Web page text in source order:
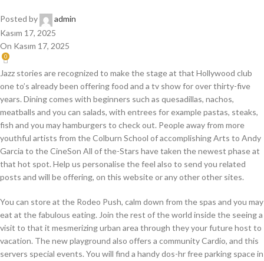
Posted by
admin
Kasım 17, 2025
On Kasım 17, 2025
0
Jazz stories are recognized to make the stage at that Hollywood club
one to’s already been offering food and a tv show for over thirty-five
years. Dining comes with beginners such as quesadillas, nachos,
meatballs and you can salads, with entrees for example pastas, steaks,
fish and you may hamburgers to check out. People away from more
youthful artists from the Colburn School of accomplishing Arts to Andy
Garcia to the CineSon All of the-Stars have taken the newest phase at
that hot spot. Help us personalise the feel also to send you related
posts and will be offering, on this website or any other other sites.
You can store at the Rodeo Push, calm down from the spas and you may
eat at the fabulous eating. Join the rest of the world inside the seeing a
visit to that it mesmerizing urban area through they your future host to
vacation. The new playground also offers a community Cardio, and this
servers special events. You will find a handy dos-hr free parking space in